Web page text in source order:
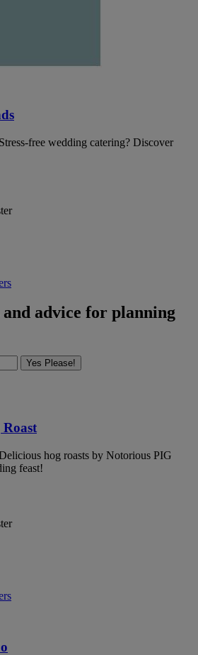
free wedding catering? Discover
advice for planning
Yes Please!
hog roasts by Notorious PIG
feast!